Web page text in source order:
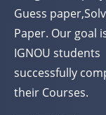
Guess
Paper. Our goal
IGNOU students
successfully
their Courses.